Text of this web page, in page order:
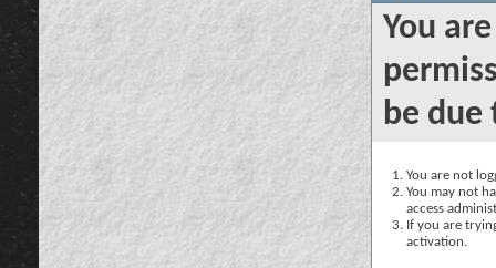
You
be due
You are not
You may not
access
If you are
activation.